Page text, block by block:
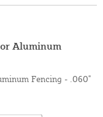
Aluminum
Fencing - .060"